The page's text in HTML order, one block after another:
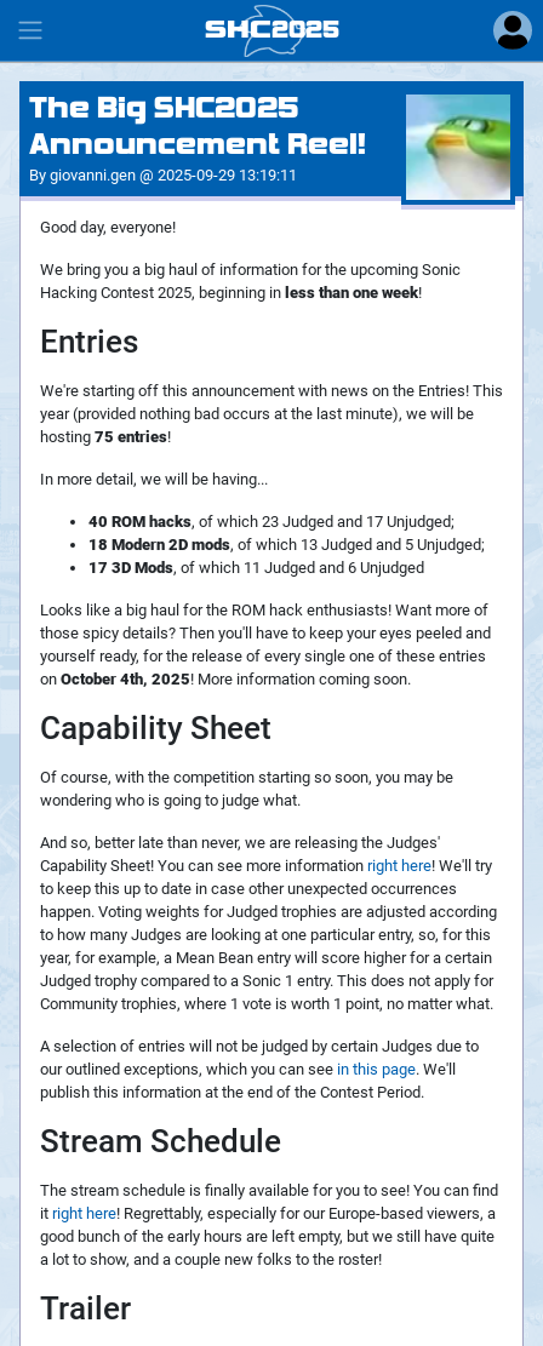
SHC2025
#
The Big SHC2025
Announcement Reel!
By giovanni.gen @ 2025-09-29 13:19:11
Good day, everyone!
We bring you a big haul of information for the upcoming Sonic
Hacking Contest 2025, beginning in less than one week!
Entries
We're starting off this announcement with news on the Entries! This
year (provided nothing bad occurs at the last minute), we will be
hosting 75 entries!
In more detail, we will be having...
40 ROM hacks, of which 23 Judged and 17 Unjudged;
18 Modern 2D mods, of which 13 Judged and 5 Unjudged;
17 3D Mods, of which 11 Judged and 6 Unjudged
Looks like a big haul for the ROM hack enthusiasts! Want more of
those spicy details? Then you'll have to keep your eyes peeled and
yourself ready, for the release of every single one of these entries
on October 4th, 2025! More information coming soon.
Capability Sheet
Of course, with the competition starting so soon, you may be
wondering who is going to judge what.
And so, better late than never, we are releasing the Judges'
Capability Sheet! You can see more information right here! We'll try
to keep this up to date in case other unexpected occurrences
happen. Voting weights for Judged trophies are adjusted according
to how many Judges are looking at one particular entry, so, for this
year, for example, a Mean Bean entry will score higher for a certain
Judged trophy compared to a Sonic 1 entry. This does not apply for
Community trophies, where 1 vote is worth 1 point, no matter what.
A selection of entries will not be judged by certain Judges due to
our outlined exceptions, which you can see in this page. We'll
publish this information at the end of the Contest Period.
Stream Schedule
The stream schedule is finally available for you to see! You can find
it right here! Regrettably, especially for our Europe-based viewers, a
good bunch of the early hours are left empty, but we still have quite
a lot to show, and a couple new folks to the roster!
Trailer